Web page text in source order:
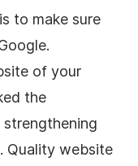
is to make sure
of your
the
. Quality website